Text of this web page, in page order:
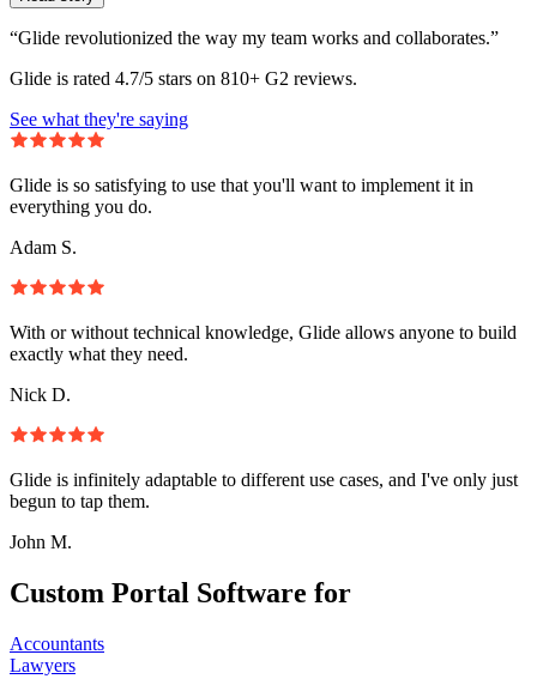
“Glide revolutionized the way my team works and collaborates.”
Glide is rated 4.7/5 stars on 810+ G2 reviews.
See what they're saying
Glide is so satisfying to use that you'll want to implement it in
everything you do.
Adam S.
With or without technical knowledge, Glide allows anyone to build
exactly what they need.
Nick D.
Glide is infinitely adaptable to different use cases, and I've only just
begun to tap them.
John M.
Custom Portal Software for
Accountants
Lawyers